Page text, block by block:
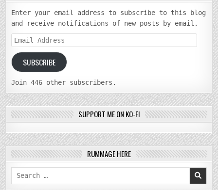
Enter your email address to subscribe to this blog
and receive notifications of new posts by email.
Email
Address
SUBSCRIBE
Join 446 other subscribers.
SUPPORT ME ON KO-FI
RUMMAGE HERE
Search
for: